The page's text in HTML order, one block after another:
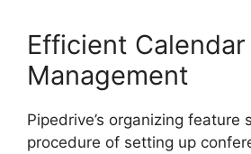
Efficient Calendar
Management
Pipedrive’s organizing feature
procedure of setting up